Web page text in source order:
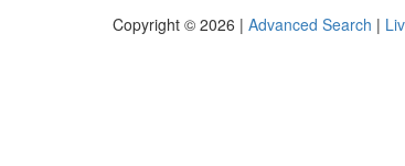
Copyright © 2026 | Advanced Search |